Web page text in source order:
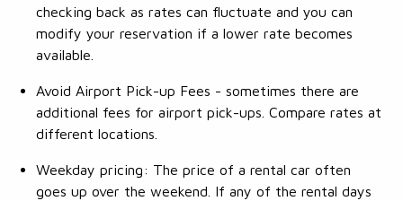
checking back as rates can fluctuate and you can
modify your reservation if a lower rate becomes
available.
Avoid Airport Pick-up Fees - sometimes there are
additional fees for airport pick-ups. Compare rates at
different locations.
Weekday pricing: The price of a rental car often
goes up over the weekend. If any of the rental days